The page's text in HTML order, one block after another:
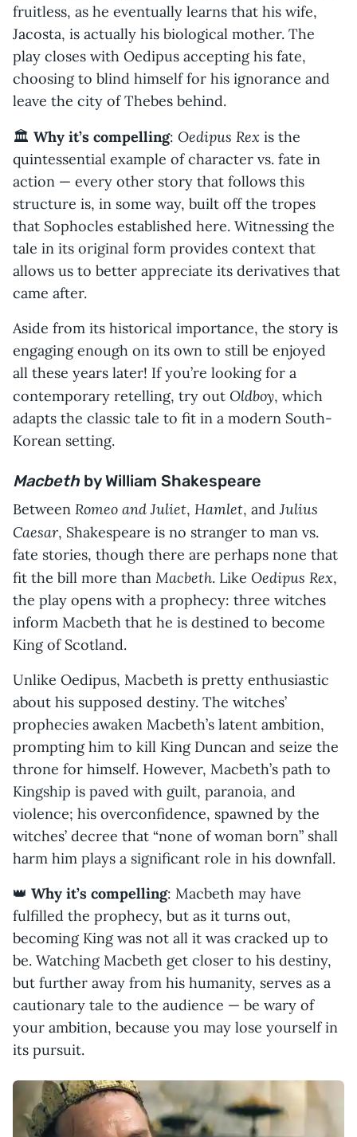
fruitless, as he eventually learns that his wife,
Jacosta, is actually his biological mother. The
play closes with Oedipus accepting his fate,
choosing to blind himself for his ignorance and
leave the city of Thebes behind.
🏛️ Why it’s compelling: Oedipus Rex is the
quintessential example of character vs. fate in
action — every other story that follows this
structure is, in some way, built off the tropes
that Sophocles established here. Witnessing the
tale in its original form provides context that
allows us to better appreciate its derivatives that
came after.
Aside from its historical importance, the story is
engaging enough on its own to still be enjoyed
all these years later! If you’re looking for a
contemporary retelling, try out Oldboy, which
adapts the classic tale to fit in a modern South-
Korean setting.
Macbeth by William Shakespeare
Between Romeo and Juliet, Hamlet, andJulius
Caesar, Shakespeare is no stranger to man vs.
fate stories, though there are perhaps none that
fit the bill more than Macbeth. Like Oedipus Rex,
the play opens with a prophecy: three witches
inform Macbeth that he is destined to become
King of Scotland.
Unlike Oedipus, Macbeth is pretty enthusiastic
about his supposed destiny. The witches’
prophecies awaken Macbeth’s latent ambition,
prompting him to kill King Duncan and seize the
throne for himself. However, Macbeth’s path to
Kingship is paved with guilt, paranoia, and
violence; his overconfidence, spawned by the
witches’ decree that “none of woman born” shall
harm him plays a significant role in his downfall.
👑 Why it’s compelling: Macbeth may have
fulfilled the prophecy, but as it turns out,
becoming King was not all it was cracked up to
be. Watching Macbeth get closer to his destiny,
but further away from his humanity, serves as a
cautionary tale to the audience — be wary of
your ambition, because you may lose yourself in
its pursuit.